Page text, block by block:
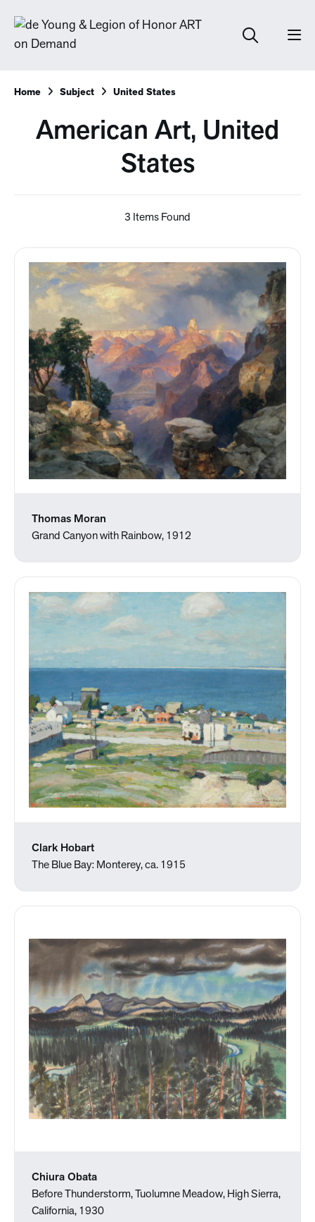
Home Subject United States
American Art, United
States
3 Items Found
Thomas Moran
Grand Canyon with Rainbow, 1912
Clark Hobart
The Blue Bay: Monterey, ca. 1915
Chiura Obata
Before Thunderstorm, Tuolumne Meadow, High Sierra,
California, 1930